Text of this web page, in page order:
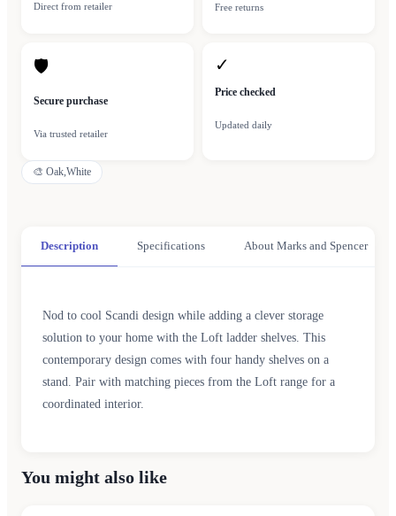
Direct from retailer Free returns
🛡
Secure purchase
Via trusted retailer
✓
Price checked
Updated daily
🎨 Oak,White
Description Specifications About Marks and Spencer
Nod to cool Scandi design while adding a clever storage
solution to your home with the Loft ladder shelves. This
contemporary design comes with four handy shelves on a
stand. Pair with matching pieces from the Loft range for a
coordinated interior.
You might also like